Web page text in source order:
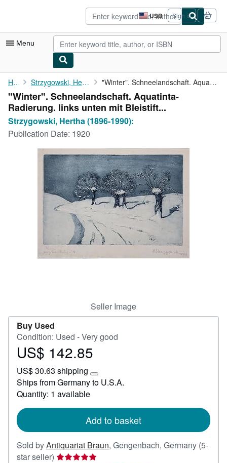
USD
Site
shopping
preferences
Sign in
Menu
My Account
My Purchases
Advanced Search
Browse Collections
Rare Books
Art & Collectibles
Start Selling
CLOSE
Home Strzygowski, Hertha (1896-1990): "Winter". Schneelandschaft. Aquatinta-Radierung. links unten mit...
"Winter". Schneelandschaft. Aquatinta-
Radierung. links unten mit Bleistift...
Strzygowski, Hertha (1896-1990):
Publication Date: 1920
Seller Image
Buy Used
Condition: Used - Very good
Price
142.85
US$ 142.85
US$ 30.63 shipping
Learn
more
rates
Ships from Germany to U.S.A.
Quantity: 1 available
Add to basket
Sold byAntiquariat Braun, Gengenbach, Germany (5-
star seller) Seller